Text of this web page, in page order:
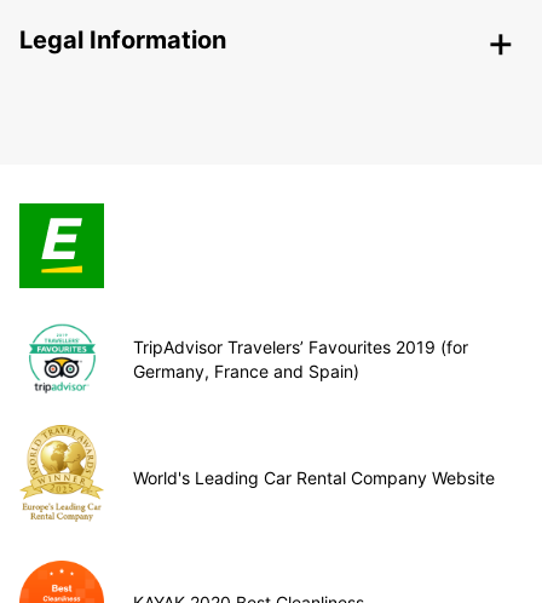
Legal Information
TripAdvisor Travelers’ Favourites 2019 (for
Germany, France and Spain)
World's Leading Car Rental Company Website